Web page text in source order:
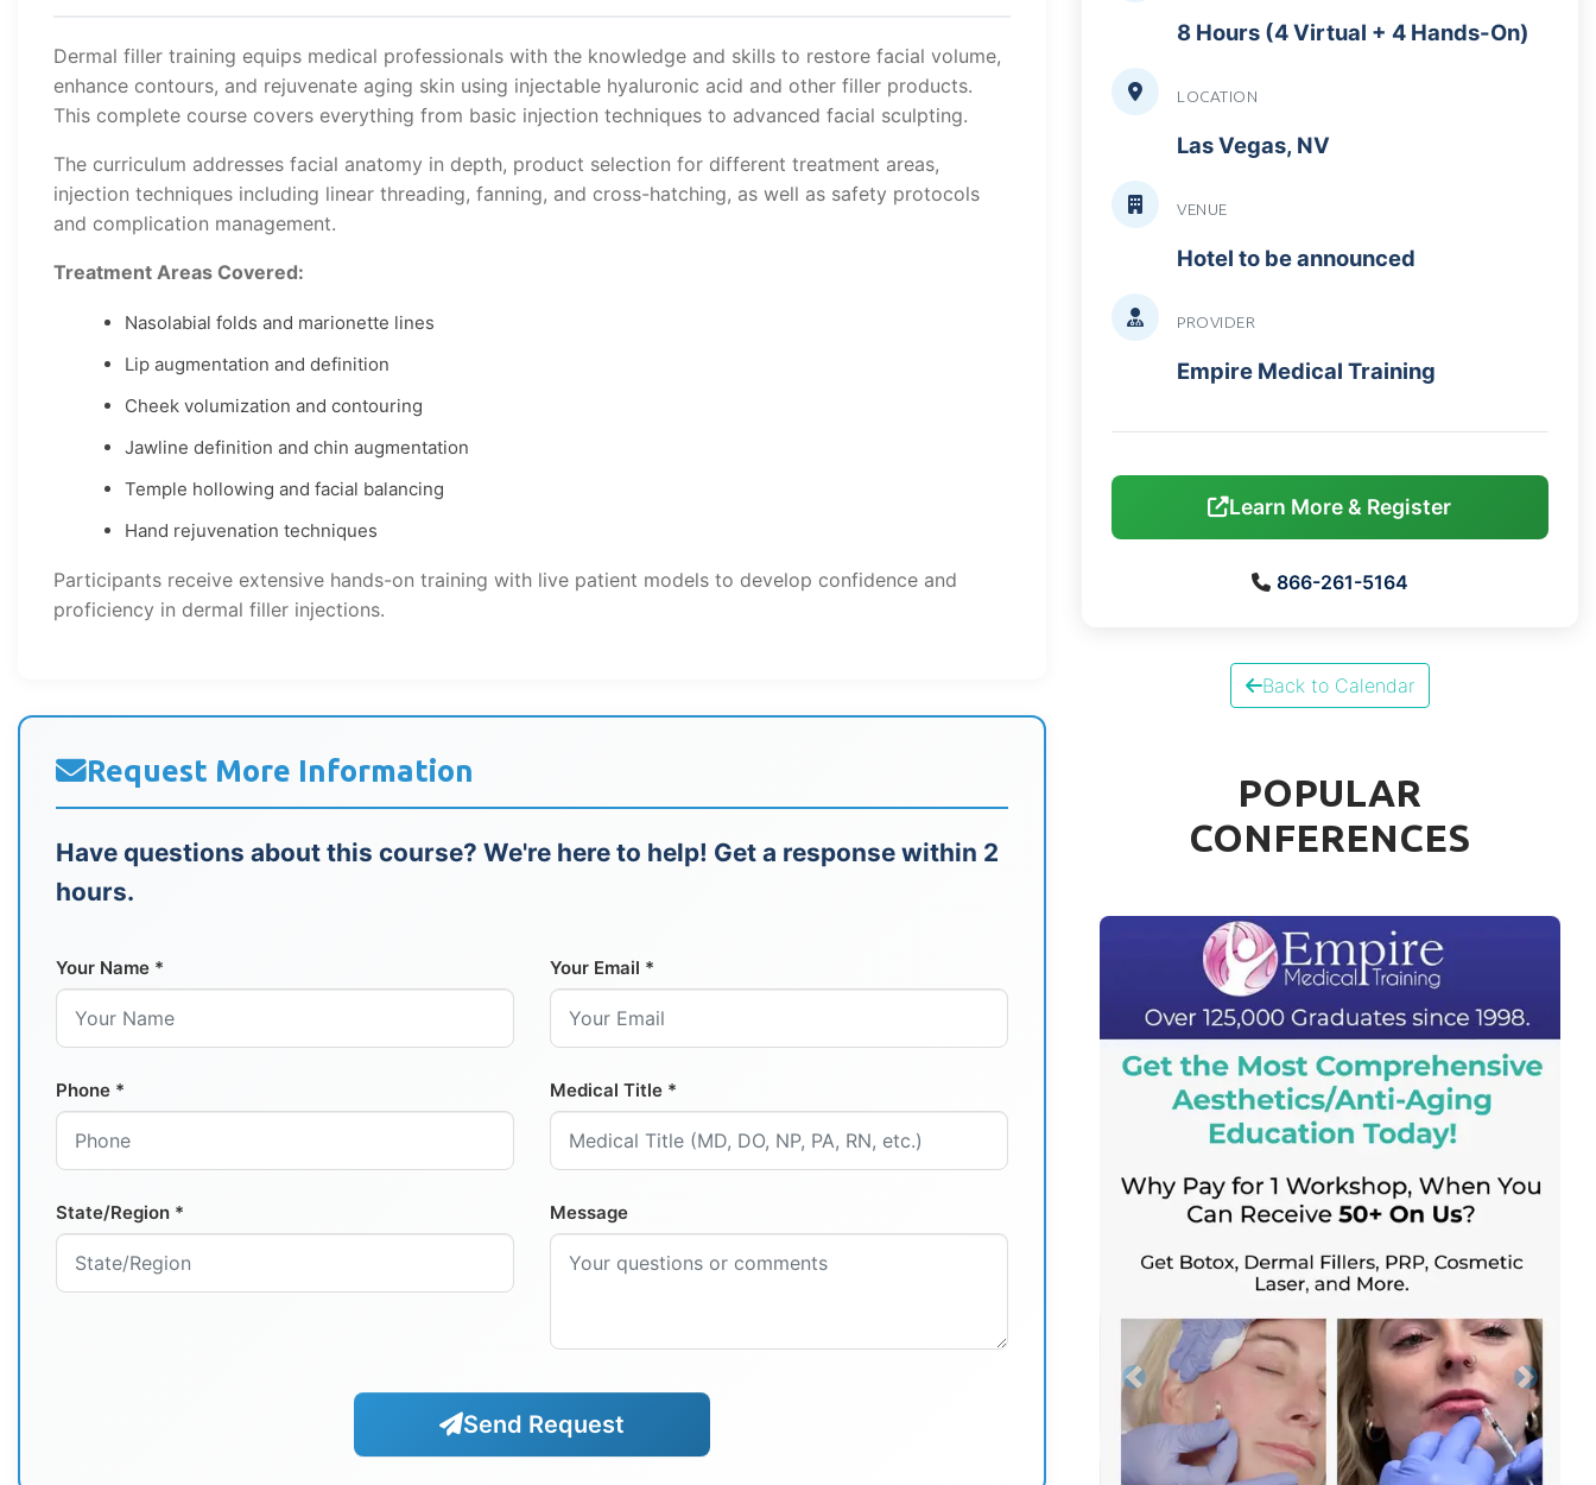
Dermal filler training equips medical professionals with the knowledge and skills to restore facial volume,
enhance contours, and rejuvenate aging skin using injectable hyaluronic acid and other filler products.
This complete course covers everything from basic injection techniques to advanced facial sculpting.
The curriculum addresses facial anatomy in depth, product selection for different treatment areas,
injection techniques including linear threading, fanning, and cross-hatching, as well as safety protocols
and complication management.
Treatment Areas Covered:
Nasolabial folds and marionette lines
Lip augmentation and definition
Cheek volumization and contouring
Jawline definition and chin augmentation
Temple hollowing and facial balancing
Hand rejuvenation techniques
Participants receive extensive hands-on training with live patient models to develop confidence and
proficiency in dermal filler injections.
Request More Information
Have questions about this course? We're here to help! Get a response within 2
hours.
Your Name * Your Email *
Phone * Medical Title *
State/Region * Message
Send Request
8 Hours (4 Virtual + 4 Hands-On)
LOCATION
Las Vegas, NV
VENUE
Hotel to be announced
PROVIDER
Empire Medical Training
Learn More & Register
866-261-5164
Back to Calendar
POPULAR
CONFERENCES
Previous Next